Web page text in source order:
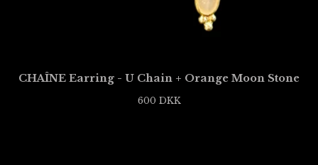
CHAÎNE Earring - U Chain + Orange Moon Stone
600 DKK